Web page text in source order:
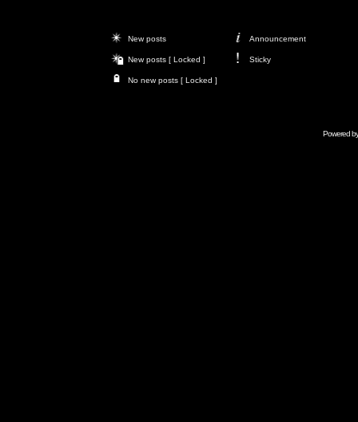
New posts Announcement
New posts [ Locked ] Sticky
No new posts [ Locked ]
Powered